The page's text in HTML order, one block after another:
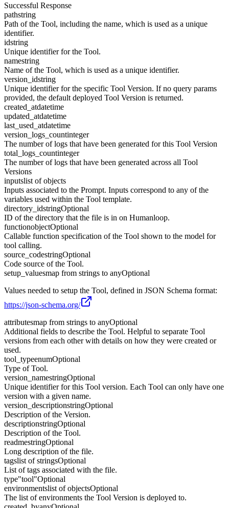
Successful Response
pathstring
Path of the Tool, including the name, which is used as a unique
identifier.
idstring
Unique identifier for the Tool.
namestring
Name of the Tool, which is used as a unique identifier.
version_idstring
Unique identifier for the specific Tool Version. If no query params
provided, the default deployed Tool Version is returned.
created_atdatetime
updated_atdatetime
last_used_atdatetime
version_logs_countinteger
The number of logs that have been generated for this Tool Version
total_logs_countinteger
The number of logs that have been generated across all Tool
Versions
inputslist of objects
Inputs associated to the Prompt. Inputs correspond to any of the
variables used within the Tool template.
directory_idstringOptional
ID of the directory that the file is in on Humanloop.
functionobjectOptional
Callable function specification of the Tool shown to the model for
tool calling.
source_codestringOptional
Code source of the Tool.
setup_valuesmap from strings to anyOptional
Values needed to setup the Tool, defined in JSON Schema format:
https://json-schema.org/
attributesmap from strings to anyOptional
Additional fields to describe the Tool. Helpful to separate Tool
versions from each other with details on how they were created or
used.
tool_typeenumOptional
Type of Tool.
version_namestringOptional
Unique identifier for this Tool version. Each Tool can only have one
version with a given name.
version_descriptionstringOptional
Description of the Version.
descriptionstringOptional
Description of the Tool.
readmestringOptional
Long description of the file.
tagslist of stringsOptional
List of tags associated with the file.
type"tool"Optional
environmentslist of objectsOptional
The list of environments the Tool Version is deployed to.